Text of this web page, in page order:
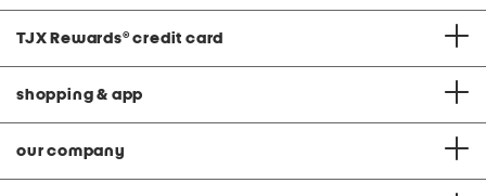
TJX Rewards® credit card
shopping & app
our company